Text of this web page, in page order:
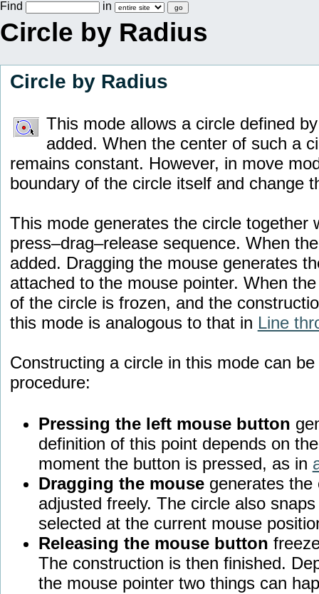
Find in
Circle by Radius
Circle by Radius
This mode allows a circle defined
added. When the center of such a
remains constant. However, in move
boundary of the circle itself and change
This mode generates the circle together
press–drag–release sequence. When
added. Dragging the mouse generates
attached to the mouse pointer. When
of the circle is frozen, and the
this mode is analogous to that in Line
Constructing a circle in this mode can
procedure:
Pressing the left mouse button
definition of this point depends on
moment the button is pressed, as in
Dragging the mousegenerates the
adjusted freely. The circle also
selected at the current mouse
Releasing the mouse button
The construction is then finished.
the mouse pointer two things can